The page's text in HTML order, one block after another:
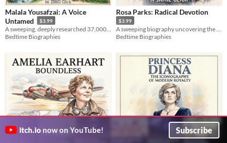
Malala Yousafzai: A Voice
Untamed
$3.99
Bedtime Biographies
Rosa Parks: Radical Devotion
$3.99
Bedtime Biographies
itch.io now on YouTube! Subscribe